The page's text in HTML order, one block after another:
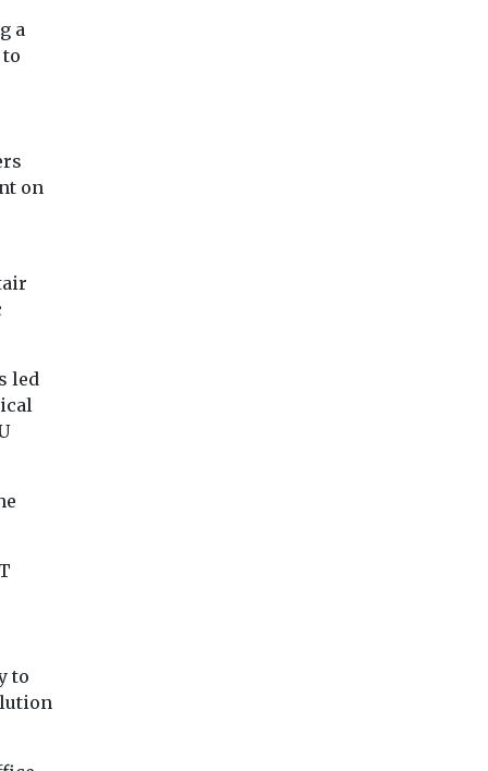
a
on
led
to